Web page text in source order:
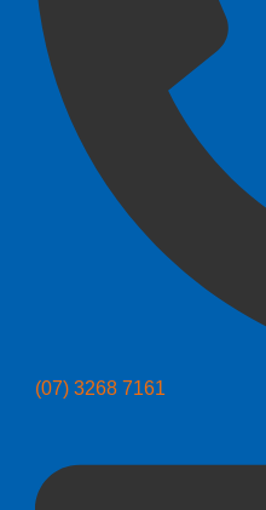
(07) 3268 7161